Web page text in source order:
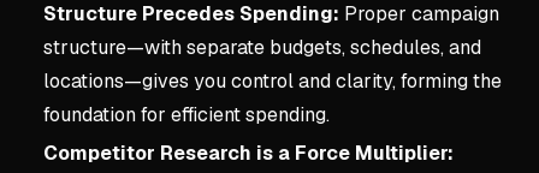
Structure Precedes Spending: Proper campaign
structure—with separate budgets, schedules, and
locations—gives you control and clarity, forming the
foundation for efficient spending.
Competitor Research is a Force Multiplier: